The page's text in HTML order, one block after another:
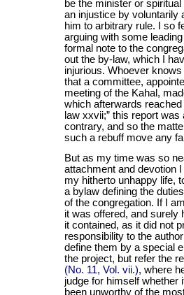
be the minister or
an injustice by voluntarily
him to arbitrary rule. I so
arguing with some
formal note to the
out the by-law, which I
injurious. Whoever
that a committee,
meeting of the Kahal,
which afterwards
law xxvii;” this report
contrary, and so the
such a rebuff move any
But as my time was so
attachment and devotion
my hitherto unhappy life,
a by­law defining the
of the congregation. If I
it was offered, and surely
it contained, as it did not
responsibility to the
define them by a special
the project, but refer the
(No. 11, Vol. vii.), where
judge for himself whether
been unworthy of the